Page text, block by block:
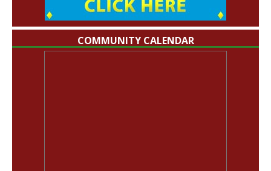
COMMUNITY CALENDAR